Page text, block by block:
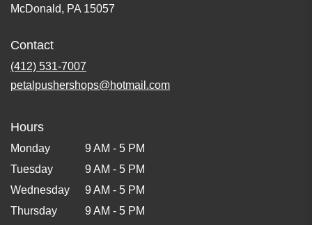
McDonald, PA 15057
Contact
(412) 531-7007
petalpushershops@hotmail.com
Hours
Monday
9 AM - 5 PM
Tuesday
9 AM - 5 PM
Wednesday
9 AM - 5 PM
Thursday
9 AM - 5 PM